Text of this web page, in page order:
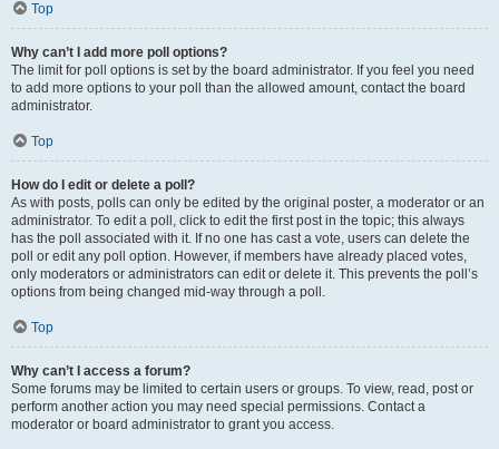
Top
Why can’t I add more poll options?
The limit for poll options is set by the board administrator. If you feel you need
to add more options to your poll than the allowed amount, contact the board
administrator.
Top
How do I edit or delete a poll?
As with posts, polls can only be edited by the original poster, a moderator or an
administrator. To edit a poll, click to edit the first post in the topic; this always
has the poll associated with it. If no one has cast a vote, users can delete the
poll or edit any poll option. However, if members have already placed votes,
only moderators or administrators can edit or delete it. This prevents the poll’s
options from being changed mid-way through a poll.
Top
Why can’t I access a forum?
Some forums may be limited to certain users or groups. To view, read, post or
perform another action you may need special permissions. Contact a
moderator or board administrator to grant you access.